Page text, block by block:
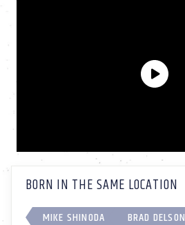
BORN IN THE SAME LOCATION
MIKE SHINODA BRAD DELSON